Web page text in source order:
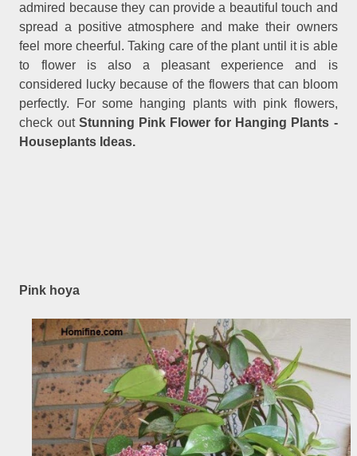
admired because they can provide a beautiful touch and
spread a positive atmosphere and make their owners
feel more cheerful. Taking care of the plant until it is able
to flower is also a pleasant experience and is
considered lucky because of the flowers that can bloom
perfectly. For some hanging plants with pink flowers,
check out Stunning Pink Flower for Hanging Plants -
Houseplants Ideas.
Pink hoya